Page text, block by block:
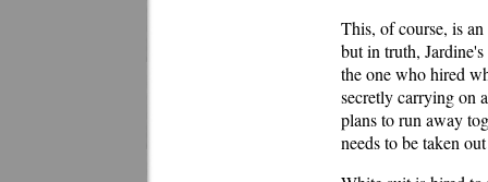
This, of course, is
but in truth,
the one who hired
secretly carrying on
plans to run away
needs to be taken